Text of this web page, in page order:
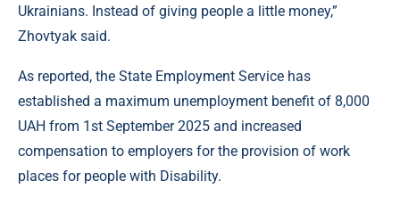
Ukrainians. Instead of giving people a little money,”
Zhovtyak said.
As reported, the State Employment Service has
established a maximum unemployment benefit of 8,000
UAH from 1st September 2025 and increased
compensation to employers for the provision of work
places for people with Disability.